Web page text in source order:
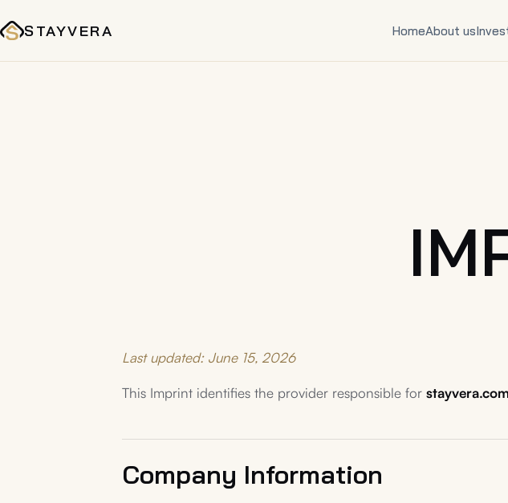
STAYVERA HomeAbout us
Last updated: June 15, 2026
This Imprint identifies the provider responsible for stayvera.com
Company Information